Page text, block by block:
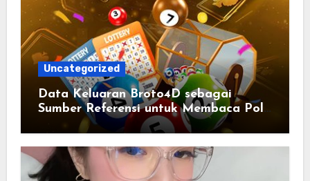
Uncategorized
Data Keluaran Broto4D sebagai
Sumber Referensi untuk Membaca Pola
Statistik